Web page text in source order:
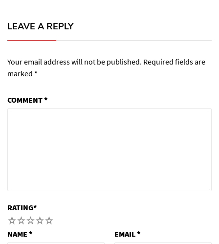
LEAVE A REPLY
Your email address will not be published. Required fields are
marked *
COMMENT*
RATING*
5
4
3
2
NAME * EMAIL*